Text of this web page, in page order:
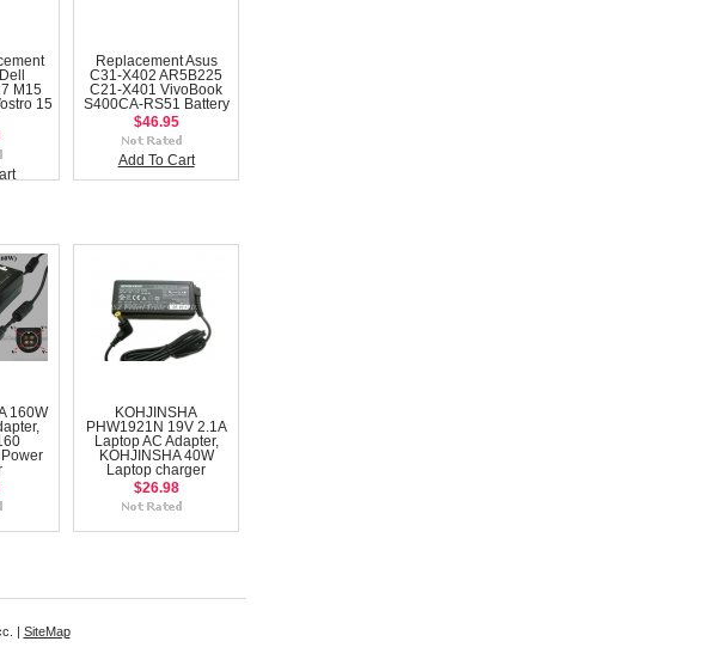
M15
15
Replacement Asus
C31-X402 AR5B225
C21-X401 VivoBook
S400CA-RS51 Battery
$46.95
Add To Cart
160W
KOHJINSHA
PHW1921N 19V 2.1A
Laptop AC Adapter,
KOHJINSHA 40W
Laptop charger
$26.98
| SiteMap